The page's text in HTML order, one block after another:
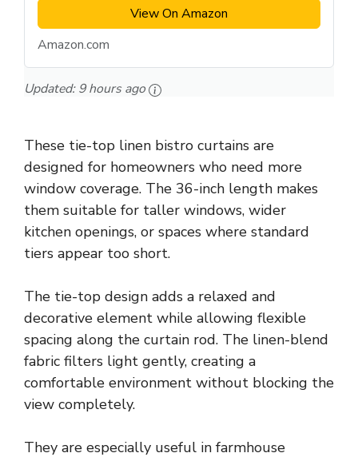
View On Amazon
Amazon.com
Updated:9 hours ago
These tie-top linen bistro curtains are
designed for homeowners who need more
window coverage. The 36-inch length makes
them suitable for taller windows, wider
kitchen openings, or spaces where standard
tiers appear too short.
The tie-top design adds a relaxed and
decorative element while allowing flexible
spacing along the curtain rod. The linen-blend
fabric filters light gently, creating a
comfortable environment without blocking the
view completely.
They are especially useful in farmhouse